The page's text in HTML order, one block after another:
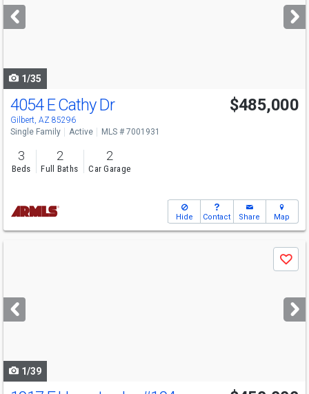
next
buttons
1/35
4054 E Cathy Dr
Gilbert, AZ 85296
$485,000
Single Family Active MLS # 7001931
3
Beds
2
Full Baths
2
Car Garage
Hide Contact Share Map
next
buttons
Save
1/39